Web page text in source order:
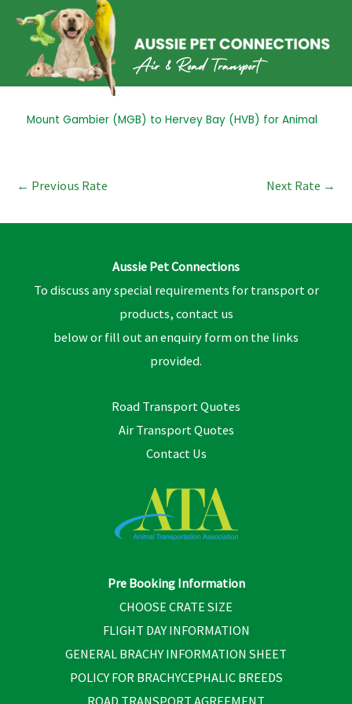
content
Mount Gambier (MGB) to Hervey Bay (HVB) for Animal
Post
← Previous Rate Next Rate →
Aussie Pet Connections
To discuss any special requirements for transport or
products, contact us
below or fill out an enquiry form on the links
provided.
Road Transport Quotes
Air Transport Quotes
Contact Us
Pre Booking Information
CHOOSE CRATE SIZE
FLIGHT DAY INFORMATION
GENERAL BRACHY INFORMATION SHEET
POLICY FOR BRACHYCEPHALIC BREEDS
ROAD TRANSPORT AGREEMENT